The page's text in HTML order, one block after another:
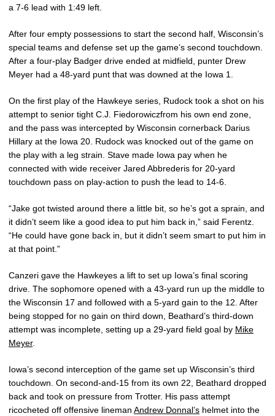
a 7-6 lead with 1:49 left.
After four empty possessions to start the second half, Wisconsin’s
special teams and defense set up the game’s second touchdown.
After a four-play Badger drive ended at midfield, punter Drew
Meyer had a 48-yard punt that was downed at the Iowa 1.
On the first play of the Hawkeye series, Rudock took a shot on his
attempt to senior tight C.J. Fiedorowiczfrom his own end zone,
and the pass was intercepted by Wisconsin cornerback Darius
Hillary at the Iowa 20. Rudock was knocked out of the game on
the play with a leg strain. Stave made Iowa pay when he
connected with wide receiver Jared Abbrederis for 20-yard
touchdown pass on play-action to push the lead to 14-6.
“Jake got twisted around there a little bit, so he’s got a sprain, and
it didn’t seem like a good idea to put him back in,” said Ferentz.
“He could have gone back in, but it didn’t seem smart to put him in
at that point.”
Canzeri gave the Hawkeyes a lift to set up Iowa’s final scoring
drive. The sophomore opened with a 43-yard run up the middle to
the Wisconsin 17 and followed with a 5-yard gain to the 12. After
being stopped for no gain on third down, Beathard’s third-down
attempt was incomplete, setting up a 29-yard field goal by Mike
Meyer.
Iowa’s second interception of the game set up Wisconsin’s third
touchdown. On second-and-15 from its own 22, Beathard dropped
back and took on pressure from Trotter. His pass attempt
ricocheted off offensive lineman Andrew Donnal’s helmet into the